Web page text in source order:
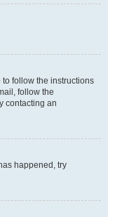
follow the instructions
follow the
contacting an
happened, try